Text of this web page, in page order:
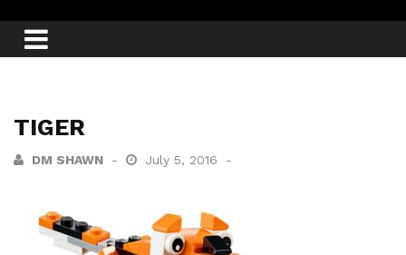
TIGER
DM SHAWN July 5, 2016